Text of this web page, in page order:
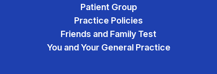
Patient Group
Practice Policies
Friends and Family Test
You and Your General Practice